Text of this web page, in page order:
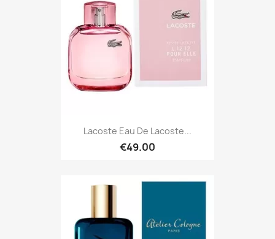
Lacoste Eau De Lacoste...
€49.00